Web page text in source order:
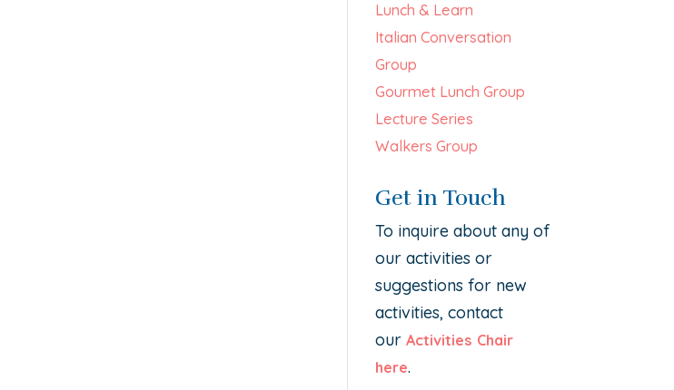
Lunch & Learn
Italian Conversation
Group
Gourmet Lunch Group
Lecture Series
Walkers Group
Get in Touch
To inquire about any of
our activities or
suggestions for new
activities, contact
ourActivities Chair
here.